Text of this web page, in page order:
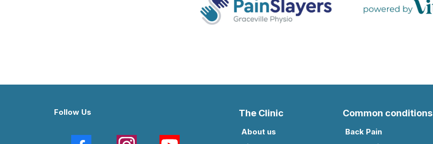
Follow Us The Clinic
About us
Common conditions
Back Pain